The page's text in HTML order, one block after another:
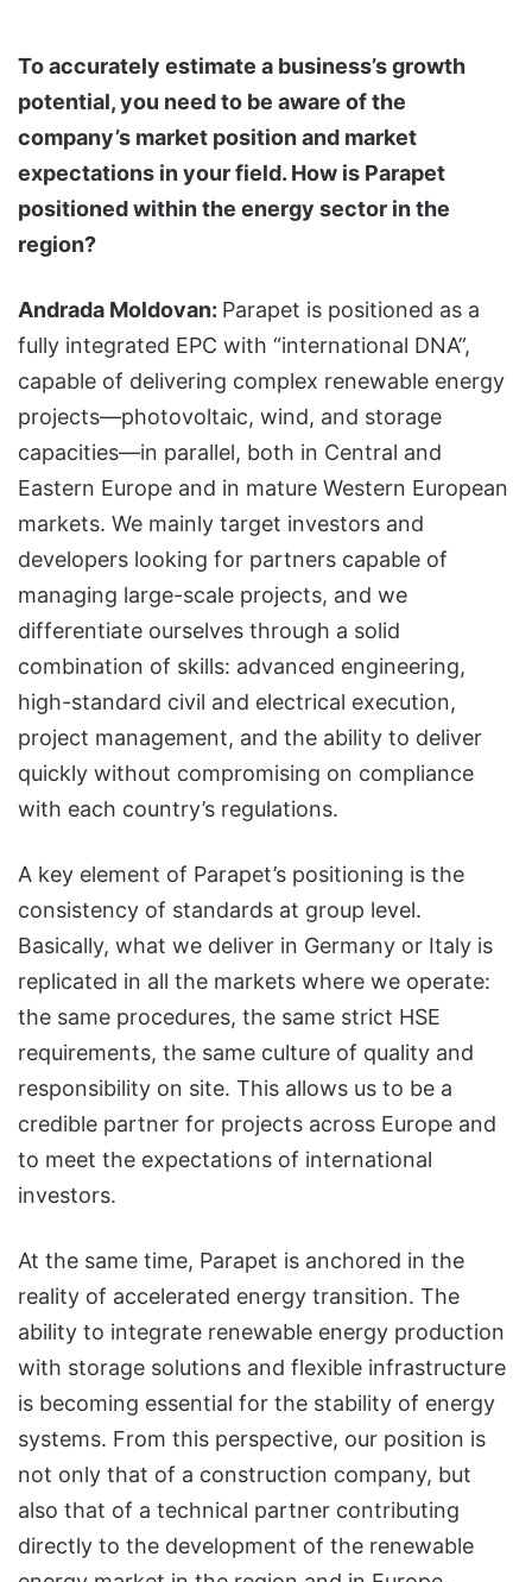
To accurately estimate a business’s growth
potential, you need to be aware of the
company’s market position and market
expectations in your field. How is Parapet
positioned within the energy sector in the
region?
Andrada Moldovan: Parapet is positioned as a
fully integrated EPC with “international DNA”,
capable of delivering complex renewable energy
projects—photovoltaic, wind, and storage
capacities—in parallel, both in Central and
Eastern Europe and in mature Western European
markets. We mainly target investors and
developers looking for partners capable of
managing large-scale projects, and we
differentiate ourselves through a solid
combination of skills: advanced engineering,
high-standard civil and electrical execution,
project management, and the ability to deliver
quickly without compromising on compliance
with each country’s regulations.
A key element of Parapet’s positioning is the
consistency of standards at group level.
Basically, what we deliver in Germany or Italy is
replicated in all the markets where we operate:
the same procedures, the same strict HSE
requirements, the same culture of quality and
responsibility on site. This allows us to be a
credible partner for projects across Europe and
to meet the expectations of international
investors.
At the same time, Parapet is anchored in the
reality of accelerated energy transition. The
ability to integrate renewable energy production
with storage solutions and flexible infrastructure
is becoming essential for the stability of energy
systems. From this perspective, our position is
not only that of a construction company, but
also that of a technical partner contributing
directly to the development of the renewable